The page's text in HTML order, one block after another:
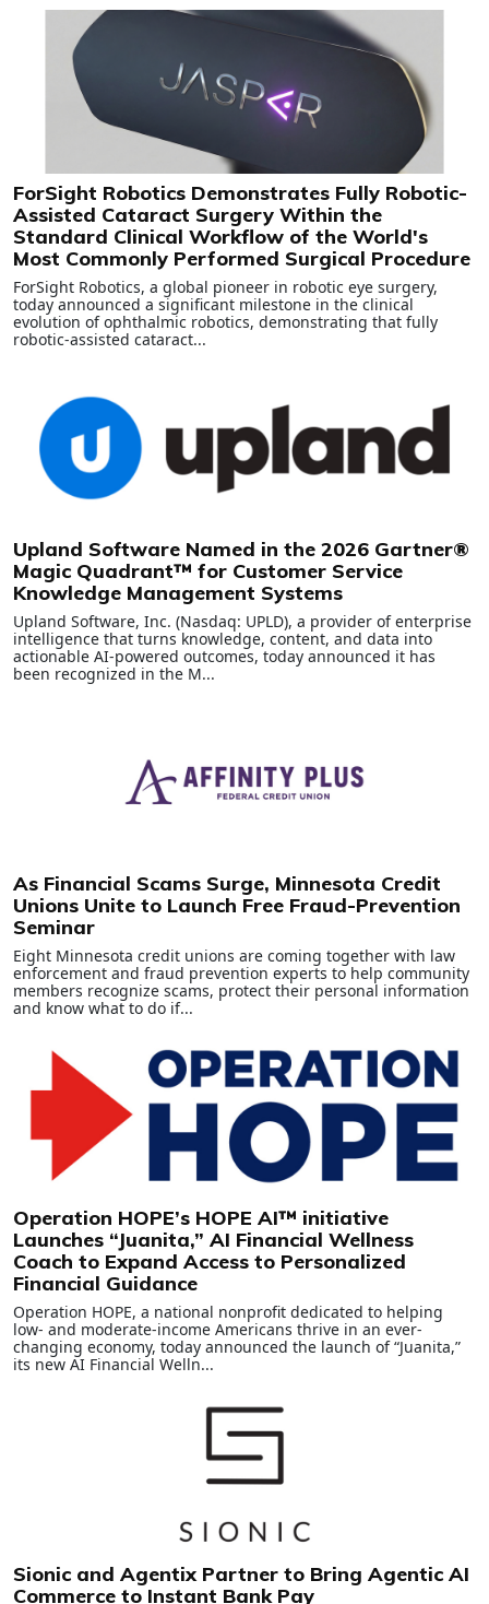
ForSight Robotics Demonstrates Fully Robotic-
Assisted Cataract Surgery Within the
Standard Clinical Workflow of the World's
Most Commonly Performed Surgical Procedure
ForSight Robotics, a global pioneer in robotic eye surgery,
today announced a significant milestone in the clinical
evolution of ophthalmic robotics, demonstrating that fully
robotic-assisted cataract...
Upland Software Named in the 2026 Gartner®
Magic Quadrant™ for Customer Service
Knowledge Management Systems
Upland Software, Inc. (Nasdaq: UPLD), a provider of enterprise
intelligence that turns knowledge, content, and data into
actionable AI-powered outcomes, today announced it has
been recognized in the M...
As Financial Scams Surge, Minnesota Credit
Unions Unite to Launch Free Fraud-Prevention
Seminar
Eight Minnesota credit unions are coming together with law
enforcement and fraud prevention experts to help community
members recognize scams, protect their personal information
and know what to do if...
Operation HOPE’s HOPE AI™ initiative
Launches “Juanita,” AI Financial Wellness
Coach to Expand Access to Personalized
Financial Guidance
Operation HOPE, a national nonprofit dedicated to helping
low- and moderate-income Americans thrive in an ever-
changing economy, today announced the launch of “Juanita,”
its new AI Financial Welln...
Sionic and Agentix Partner to Bring Agentic AI
Commerce to Instant Bank Pay